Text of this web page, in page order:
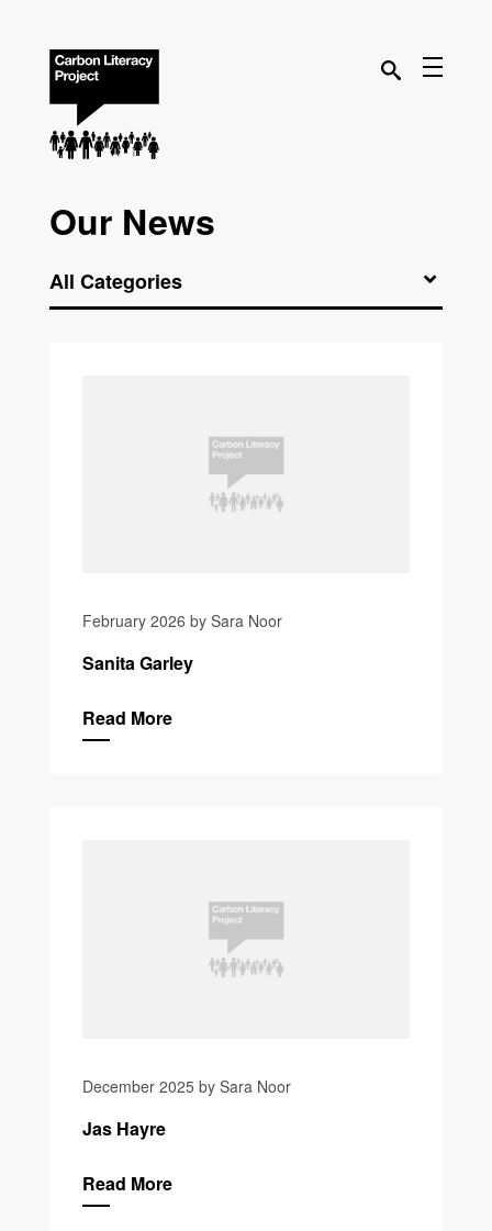
Our News
February 2026 by Sara Noor
Sanita Garley
Read More
December 2025 by Sara Noor
Jas Hayre
Read More